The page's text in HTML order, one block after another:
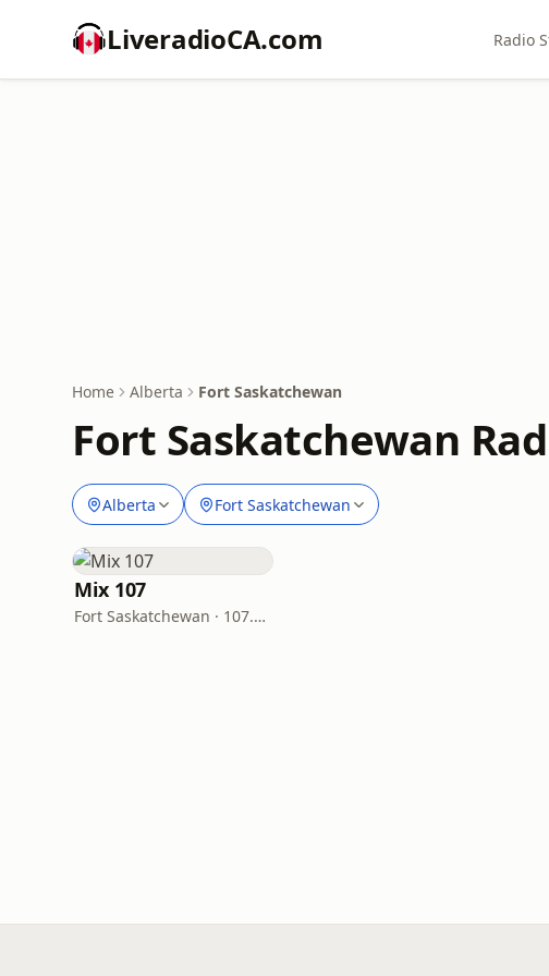
LiveradioCA.com Radio
Home Alberta Fort Saskatchewan
Fort Saskatchewan
Alberta Fort Saskatchewan
Mix 107
Fort Saskatchewan · 107.9 FM